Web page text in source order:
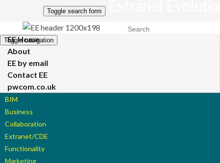
Toggle search form
Toggle navigation
EE Home
About
EE by email
Contact EE
pwcom.co.uk
BIM
Business
Collaboration
Extranet/CDE
Functionality
Marketing